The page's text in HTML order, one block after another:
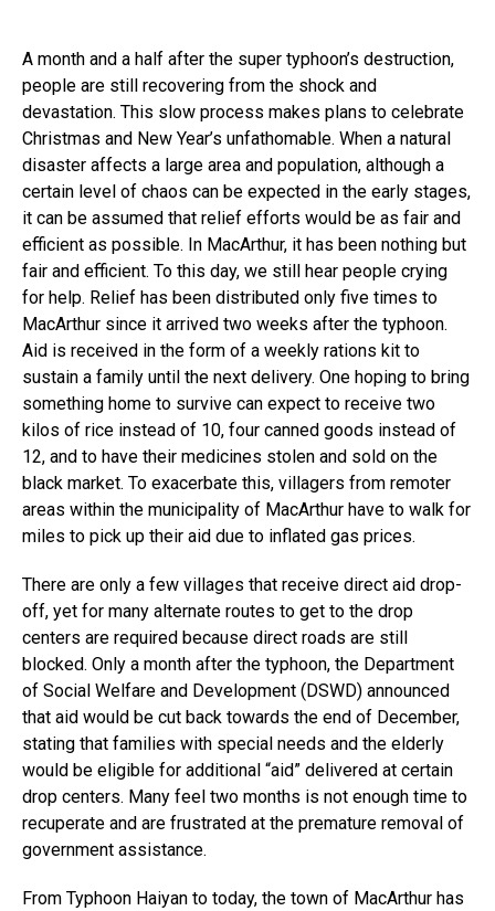
A month and a half after the super typhoon’s destruction,
people are still recovering from the shock and
devastation. This slow process makes plans to celebrate
Christmas and New Year’s unfathomable. When a natural
disaster affects a large area and population, although a
certain level of chaos can be expected in the early stages,
it can be assumed that relief efforts would be as fair and
efficient as possible. In MacArthur, it has been nothing but
fair and efficient. To this day, we still hear people crying
for help. Relief has been distributed only five times to
MacArthur since it arrived two weeks after the typhoon.
Aid is received in the form of a weekly rations kit to
sustain a family until the next delivery. One hoping to bring
something home to survive can expect to receive two
kilos of rice instead of 10, four canned goods instead of
12, and to have their medicines stolen and sold on the
black market. To exacerbate this, villagers from remoter
areas within the municipality of MacArthur have to walk for
miles to pick up their aid due to inflated gas prices.
There are only a few villages that receive direct aid drop-
off, yet for many alternate routes to get to the drop
centers are required because direct roads are still
blocked. Only a month after the typhoon, the Department
of Social Welfare and Development (DSWD) announced
that aid would be cut back towards the end of December,
stating that families with special needs and the elderly
would be eligible for additional “aid” delivered at certain
drop centers. Many feel two months is not enough time to
recuperate and are frustrated at the premature removal of
government assistance.
From Typhoon Haiyan to today, the town of MacArthur has